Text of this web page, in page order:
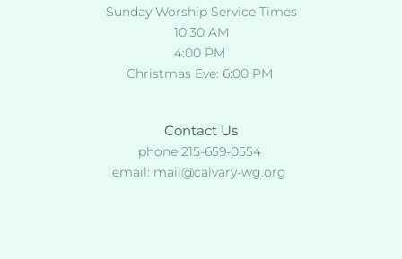
Sunday Worship Service Times
10:30 AM
4:00 PM
Christmas Eve: 6:00 PM
Contact Us
phone 215-659-0554
email: mail@calvary-wg.org